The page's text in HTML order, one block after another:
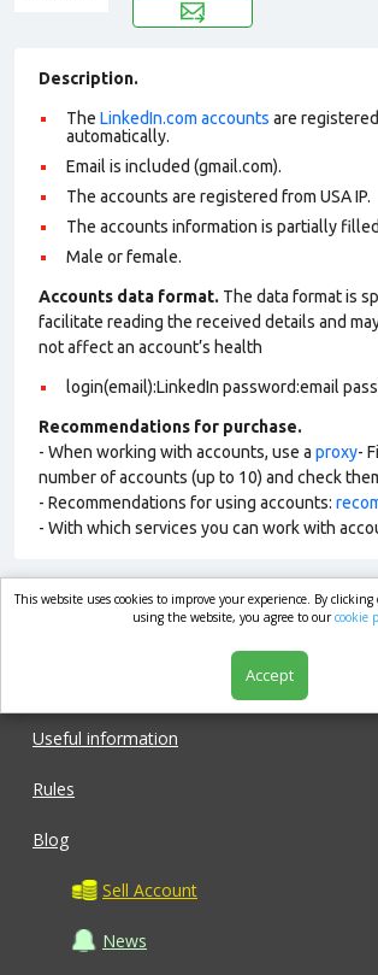
Description.
The LinkedIn.com accounts are registered
automatically.
Email is included (gmail.com).
The accounts are registered from USA IP.
The accounts information is partially
Male or female.
Accounts data format. The data format is
facilitate reading the received details and
not affect an account’s health
login(email):LinkedIn password:email
Recommendations for purchase.
- When working with accounts, use a proxy-
number of accounts (up to 10) and check
- Recommendations for using accounts:
- With which services you can work with
market.com
Useful information
Rules
Blog
Sell Account
News
This website uses cookies to improve your experience. By
using the website, you agree to ourcookie
Accept